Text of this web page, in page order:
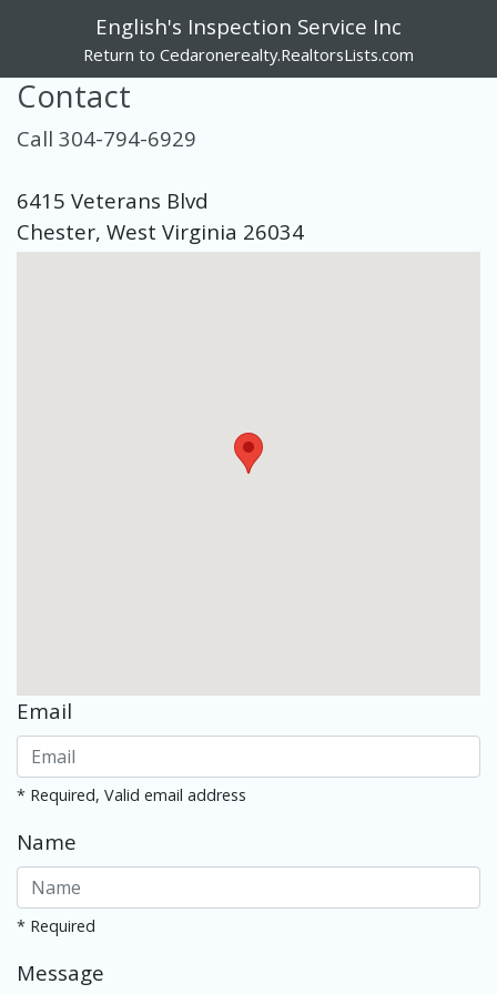
English's Inspection Service Inc
Return to Cedaronerealty.RealtorsLists.com
Contact
Call 304-794-6929
6415 Veterans Blvd
Chester, West Virginia 26034
Email
* Required, Valid email address
Name
* Required
Message